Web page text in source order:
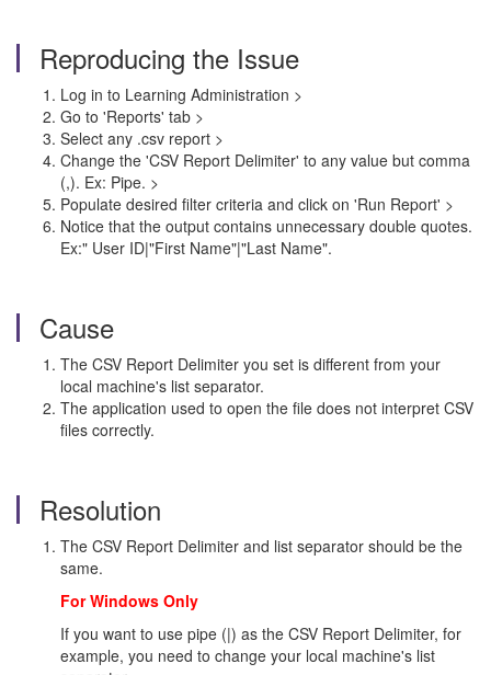
Reproducing the Issue
Log in to Learning Administration >
Go to 'Reports' tab >
Select any .csv report >
Change the 'CSV Report Delimiter' to any value but comma
(,). Ex: Pipe. >
Populate desired filter criteria and click on 'Run Report' >
Notice that the output contains unnecessary double quotes.
Ex:" User ID|"First Name"|"Last Name".
Cause
The CSV Report Delimiter you set is different from your
local machine's list separator.
The application used to open the file does not interpret CSV
files correctly.
Resolution
The CSV Report Delimiter and list separator should be the
same.
For Windows Only
If you want to use pipe (|) as the CSV Report Delimiter, for
example, you need to change your local machine's list